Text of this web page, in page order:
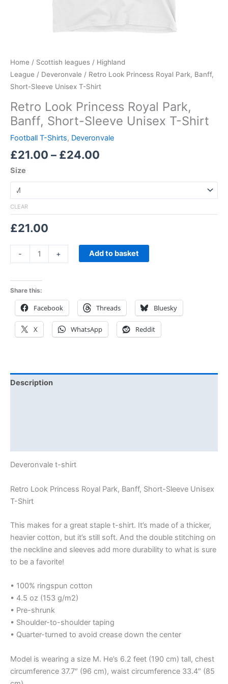
Home / Scottish leagues / Highland
League / Deveronvale / Retro Look Princess Royal Park, Banff,
Short-Sleeve Unisex T-Shirt
Retro Look Princess Royal Park,
Banff, Short-Sleeve Unisex T-Shirt
Football T-Shirts, Deveronvale
£21.00 – £24.00
Size
CLEAR
£21.00
- + Add to basket
Share this:
Facebook Threads Bluesky
X WhatsApp Reddit
Description
Deveronvale t-shirt
Retro Look Princess Royal Park, Banff, Short-Sleeve Unisex
T-Shirt
This makes for a great staple t-shirt. It’s made of a thicker,
heavier cotton, but it’s still soft. And the double stitching on
the neckline and sleeves add more durability to what is sure
to be a favorite!
• 100% ringspun cotton
• 4.5 oz (153 g/m2)
• Pre-shrunk
• Shoulder-to-shoulder taping
• Quarter-turned to avoid crease down the center
Model is wearing a size M. He’s 6.2 feet (190 cm) tall, chest
circumference 37.7″ (96 cm), waist circumference 33.4″ (85